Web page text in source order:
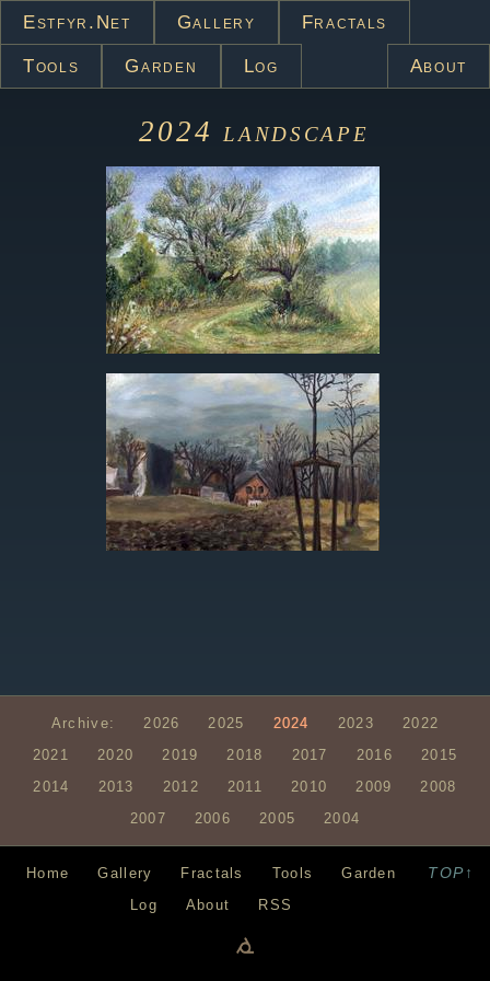
Estfyr.net Gallery Fractals
Tools Garden Log About
2024landscape
Archive: 2026 2025 2024 2023
2022
2021
2020 2019 2018 2017 2016
2015
2014
2013 2012 2011 2010 2009
2008
2007
2006 2005 2004
TOP↑
Home Gallery Fractals Tools
Garden
Log
About RSS